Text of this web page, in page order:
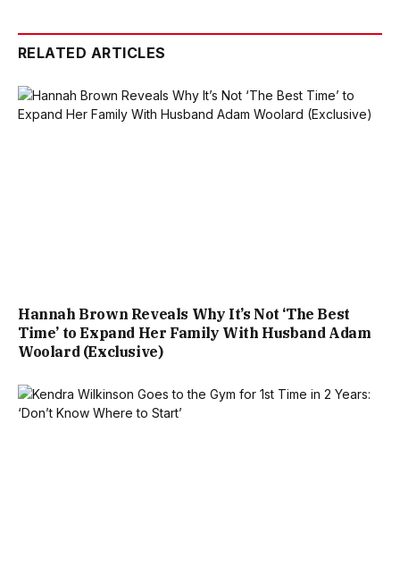
RELATED ARTICLES
Hannah Brown Reveals Why It’s Not ‘The Best
Time’ to Expand Her Family With Husband Adam
Woolard (Exclusive)